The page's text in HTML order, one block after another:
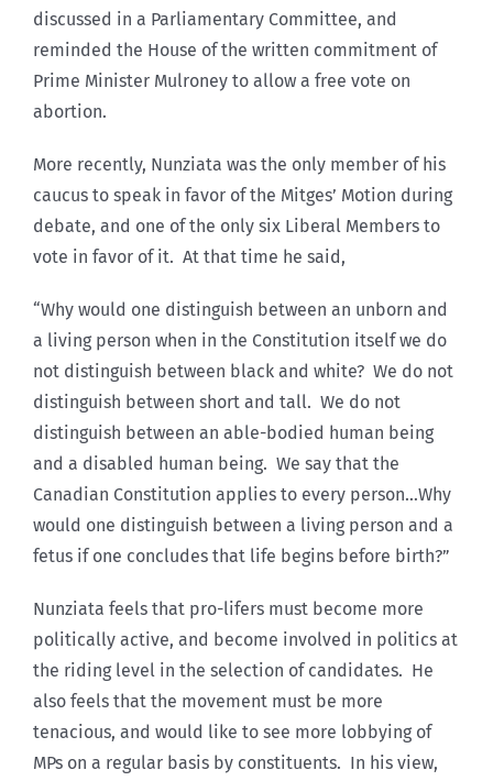
discussed in a Parliamentary Committee, and
reminded the House of the written commitment of
Prime Minister Mulroney to allow a free vote on
abortion.
More recently, Nunziata was the only member of his
caucus to speak in favor of the Mitges’ Motion during
debate, and one of the only six Liberal Members to
vote in favor of it. At that time he said,
“Why would one distinguish between an unborn and
a living person when in the Constitution itself we do
not distinguish between black and white? We do not
distinguish between short and tall. We do not
distinguish between an able-bodied human being
and a disabled human being. We say that the
Canadian Constitution applies to every person…Why
would one distinguish between a living person and a
fetus if one concludes that life begins before birth?”
Nunziata feels that pro-lifers must become more
politically active, and become involved in politics at
the riding level in the selection of candidates. He
also feels that the movement must be more
tenacious, and would like to see more lobbying of
MPs on a regular basis by constituents. In his view,